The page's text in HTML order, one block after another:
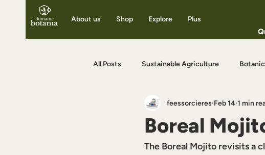
About us Shop Explore Plus
All Posts Sustainable Agriculture
Benefits of Herbal Infusions Featured
Boreal
feessorcieres Feb 14 1 min
The Boreal Mojito revisits a